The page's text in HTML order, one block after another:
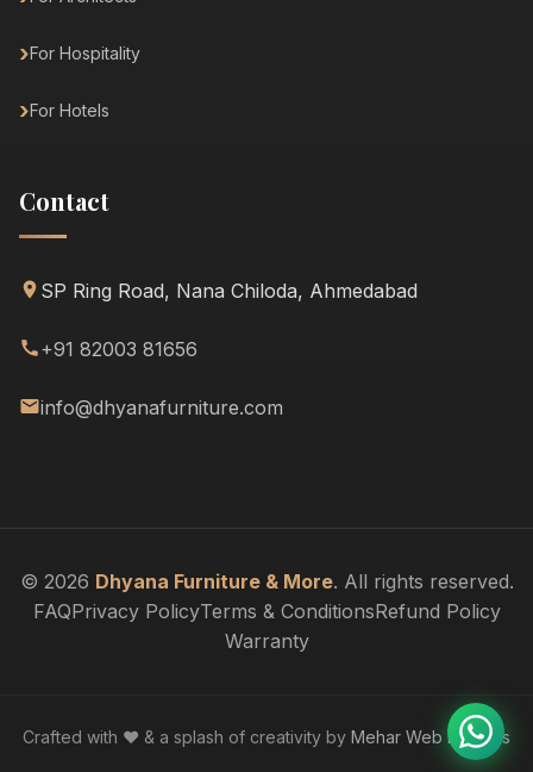
For Hospitality
For Hotels
Contact
SP Ring Road, Nana Chiloda, Ahmedabad
+91 82003 81656
info@dhyanafurniture.com
© 2026 Dhyana Furniture & More. All rights reserved.
FAQPrivacy PolicyTerms & ConditionsRefund Policy
Warranty
Crafted with ❤️ & a splash of creativity by Mehar Web Designs